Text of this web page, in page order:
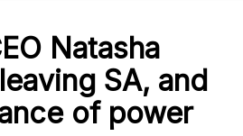
Natasha
SA, and
of power